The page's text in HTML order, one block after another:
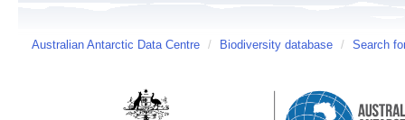
Australian Antarctic Data Centre / Biodiversity database / Search